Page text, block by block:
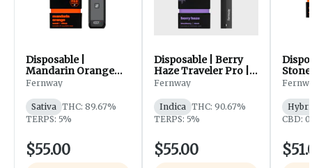
Disposable |
Mandarin Orange
Traveler Pro | 2g |
Fernway
Sativa THC: 89.67%
TERPS: 5%
$55.00
Disposable | Berry
Haze Traveler Pro |
2g | Fernway
Fernway
Indica THC: 90.67%
TERPS: 5%
$55.00
Pro |
CBD: